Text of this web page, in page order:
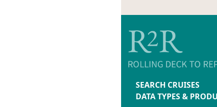
SEARCH CRUISES
DATA TYPES &